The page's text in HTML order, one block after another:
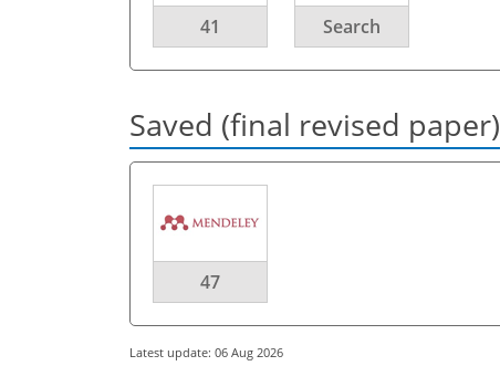
41 Search
Saved (final revised paper)
47
Latest update: 06 Aug 2026